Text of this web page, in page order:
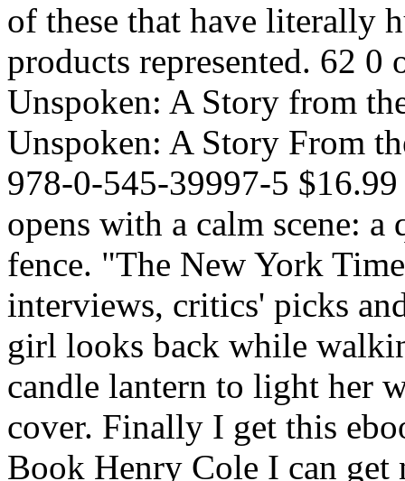
of these that have literally
products represented. 62
Unspoken: A Story from
Unspoken: A Story From
978-0-545-39997-5
opens with a calm scene:
fence. "The New York
interviews, critics' picks
girl looks back while
candle lantern to light her
cover. Finally I get this
Book Henry Cole I can